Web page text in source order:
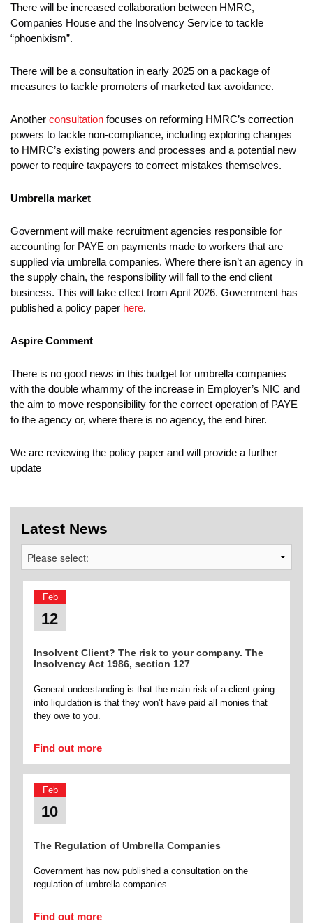
There will be increased collaboration between HMRC,
Companies House and the Insolvency Service to tackle
“phoenixism”.
There will be a consultation in early 2025 on a package of
measures to tackle promoters of marketed tax avoidance.
Another consultation focuses on reforming HMRC’s correction
powers to tackle non-compliance, including exploring changes
to HMRC’s existing powers and processes and a potential new
power to require taxpayers to correct mistakes themselves.
Umbrella market
Government will make recruitment agencies responsible for
accounting for PAYE on payments made to workers that are
supplied via umbrella companies. Where there isn’t an agency in
the supply chain, the responsibility will fall to the end client
business. This will take effect from April 2026. Government has
published a policy paper here.
Aspire Comment
There is no good news in this budget for umbrella companies
with the double whammy of the increase in Employer’s NIC and
the aim to move responsibility for the correct operation of PAYE
to the agency or, where there is no agency, the end hirer.
We are reviewing the policy paper and will provide a further
update
Latest News
Feb
12
Insolvent Client? The risk to your company. The
Insolvency Act 1986, section 127
General understanding is that the main risk of a client going
into liquidation is that they won’t have paid all monies that
they owe to you.
Find out more
Feb
10
The Regulation of Umbrella Companies
Government has now published a consultation on the
regulation of umbrella companies.
Find out more